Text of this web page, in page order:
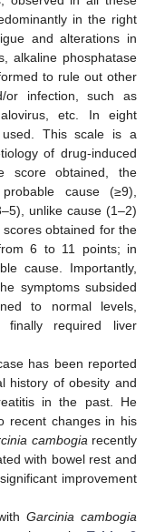
in the right
and alterations in
alkaline phosphatase
to rule out other
or infection, such as
etc. In eight
used. This scale is a
of drug-induced
score obtained, the
cause (≥9),
unlike cause (1–2)
obtained for the
6 to 11 points; in
cause. Importantly,
symptoms subsided
to normal levels,
required liver
has been reported
history of obesity and
in the past. He
recent changes in his
cambogia recently
with bowel rest and
improvement
Garcinia cambogia